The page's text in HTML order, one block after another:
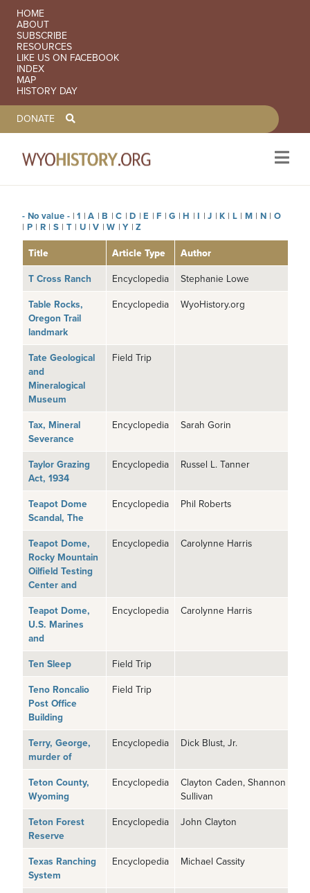
Skip to main content
SECONDARY NAVIGATION
HOME
ABOUT
SUBSCRIBE
RESOURCES
LIKE US ON FACEBOOK
INDEX
MAP
HISTORY DAY
TOOLBAR NAVGIATION
DONATE
- No value - |1 |A |B |C |D |E |F |G |H |I |J |K |L |M |N |O
| P | R | S | T | U |V |W |Y |Z
Title Article Type
Author
T Cross Ranch
Encyclopedia
Stephanie Lowe
Table Rocks,
Oregon Trail
landmark
Encyclopedia WyoHistory.org
Tate Geological
and
Mineralogical
Museum
Field Trip
Tax, Mineral
Severance
Encyclopedia Sarah Gorin
Taylor Grazing
Act, 1934
Encyclopedia Russel L. Tanner
Teapot Dome
Scandal, The
Encyclopedia Phil Roberts
Teapot Dome,
Rocky Mountain
Oilfield Testing
Center and
Encyclopedia Carolynne Harris
Teapot Dome,
U.S. Marines
and
Encyclopedia Carolynne Harris
Ten Sleep
Field Trip
Teno Roncalio
Post Office
Building
Field Trip
Terry, George,
murder of
Encyclopedia Dick Blust, Jr.
Teton County,
Wyoming
Encyclopedia
Clayton Caden, Shannon
Sullivan
Teton Forest
Reserve
Encyclopedia John Clayton
Texas Ranching
System
Encyclopedia Michael Cassity